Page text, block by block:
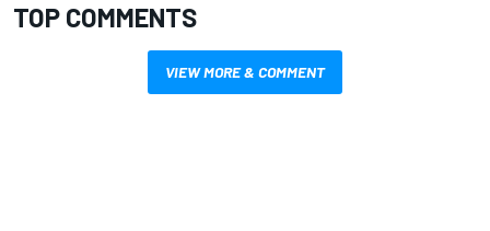
TOP COMMENTS
VIEW MORE & COMMENT